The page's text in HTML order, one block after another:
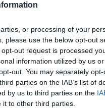
or processing of your
please use the below opt-out
out request is processed
information utilized by us
out. You may separately
parties on the IAB’s list of
by us to third parties on the
to other third parties.
27, 2019